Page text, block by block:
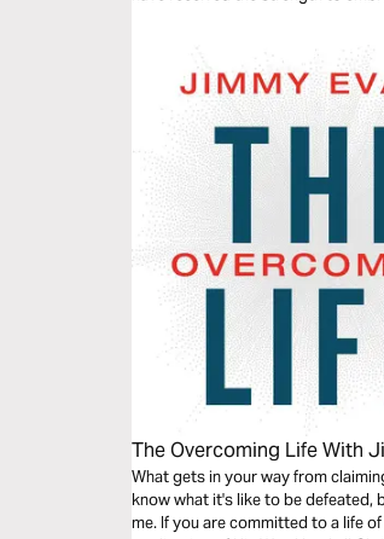
The Overcoming Life With
What gets in your way from
know what it's like to be defeated,
me. If you are committed to a life